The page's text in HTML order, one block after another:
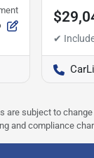
are subject to
and compliance